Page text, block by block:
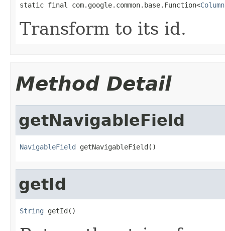
static final com.google.common.base.Function<
Transform to its id.
Method Detail
getNavigableField
NavigableField getNavigableField()
getId
String getId()